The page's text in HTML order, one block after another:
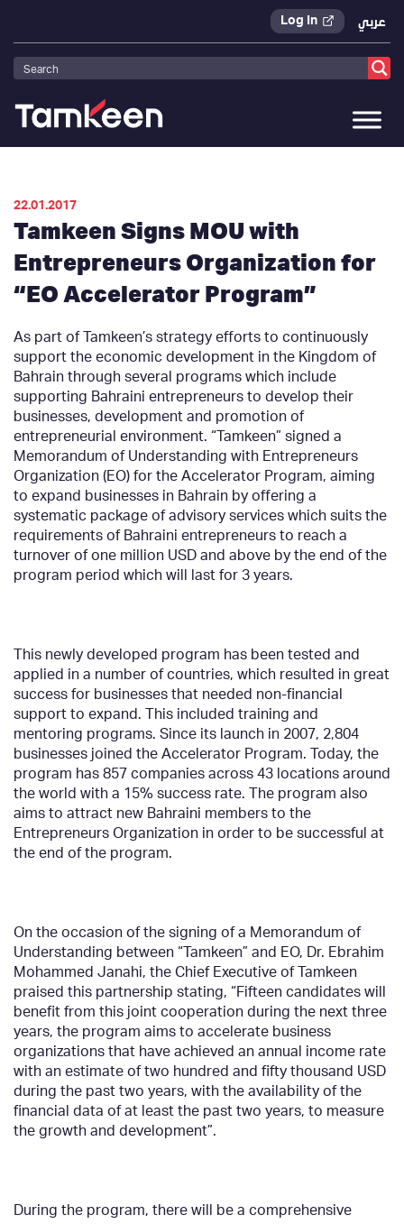
Log In عربي
Tamkeen>Press Releases
22.01.2017
Tamkeen Signs MOU with
Entrepreneurs Organization for
“EO Accelerator Program”
As part of Tamkeen’s strategy efforts to continuously
support the economic development in the Kingdom of
Bahrain through several programs which include
supporting Bahraini entrepreneurs to develop their
businesses, development and promotion of
entrepreneurial environment. “Tamkeen” signed a
Memorandum of Understanding with Entrepreneurs
Organization (EO) for the Accelerator Program, aiming
to expand businesses in Bahrain by offering a
systematic package of advisory services which suits the
requirements of Bahraini entrepreneurs to reach a
turnover of one million USD and above by the end of the
program period which will last for 3 years.
This newly developed program has been tested and
applied in a number of countries, which resulted in great
success for businesses that needed non-financial
support to expand. This included training and
mentoring programs. Since its launch in 2007, 2,804
businesses joined the Accelerator Program. Today, the
program has 857 companies across 43 locations around
the world with a 15% success rate. The program also
aims to attract new Bahraini members to the
Entrepreneurs Organization in order to be successful at
the end of the program.
On the occasion of the signing of a Memorandum of
Understanding between “Tamkeen” and EO, Dr. Ebrahim
Mohammed Janahi, the Chief Executive of Tamkeen
praised this partnership stating, “Fifteen candidates will
benefit from this joint cooperation during the next three
years, the program aims to accelerate business
organizations that have achieved an annual income rate
with an estimate of two hundred and fifty thousand USD
during the past two years, with the availability of the
financial data of at least the past two years, to measure
the growth and development”.
During the program, there will be a comprehensive